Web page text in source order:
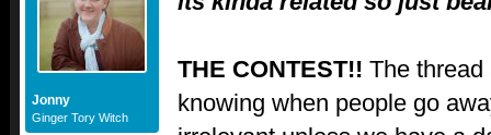
Jonny
Ginger Tory Witch
THE CONTEST!! The
knowing when people go